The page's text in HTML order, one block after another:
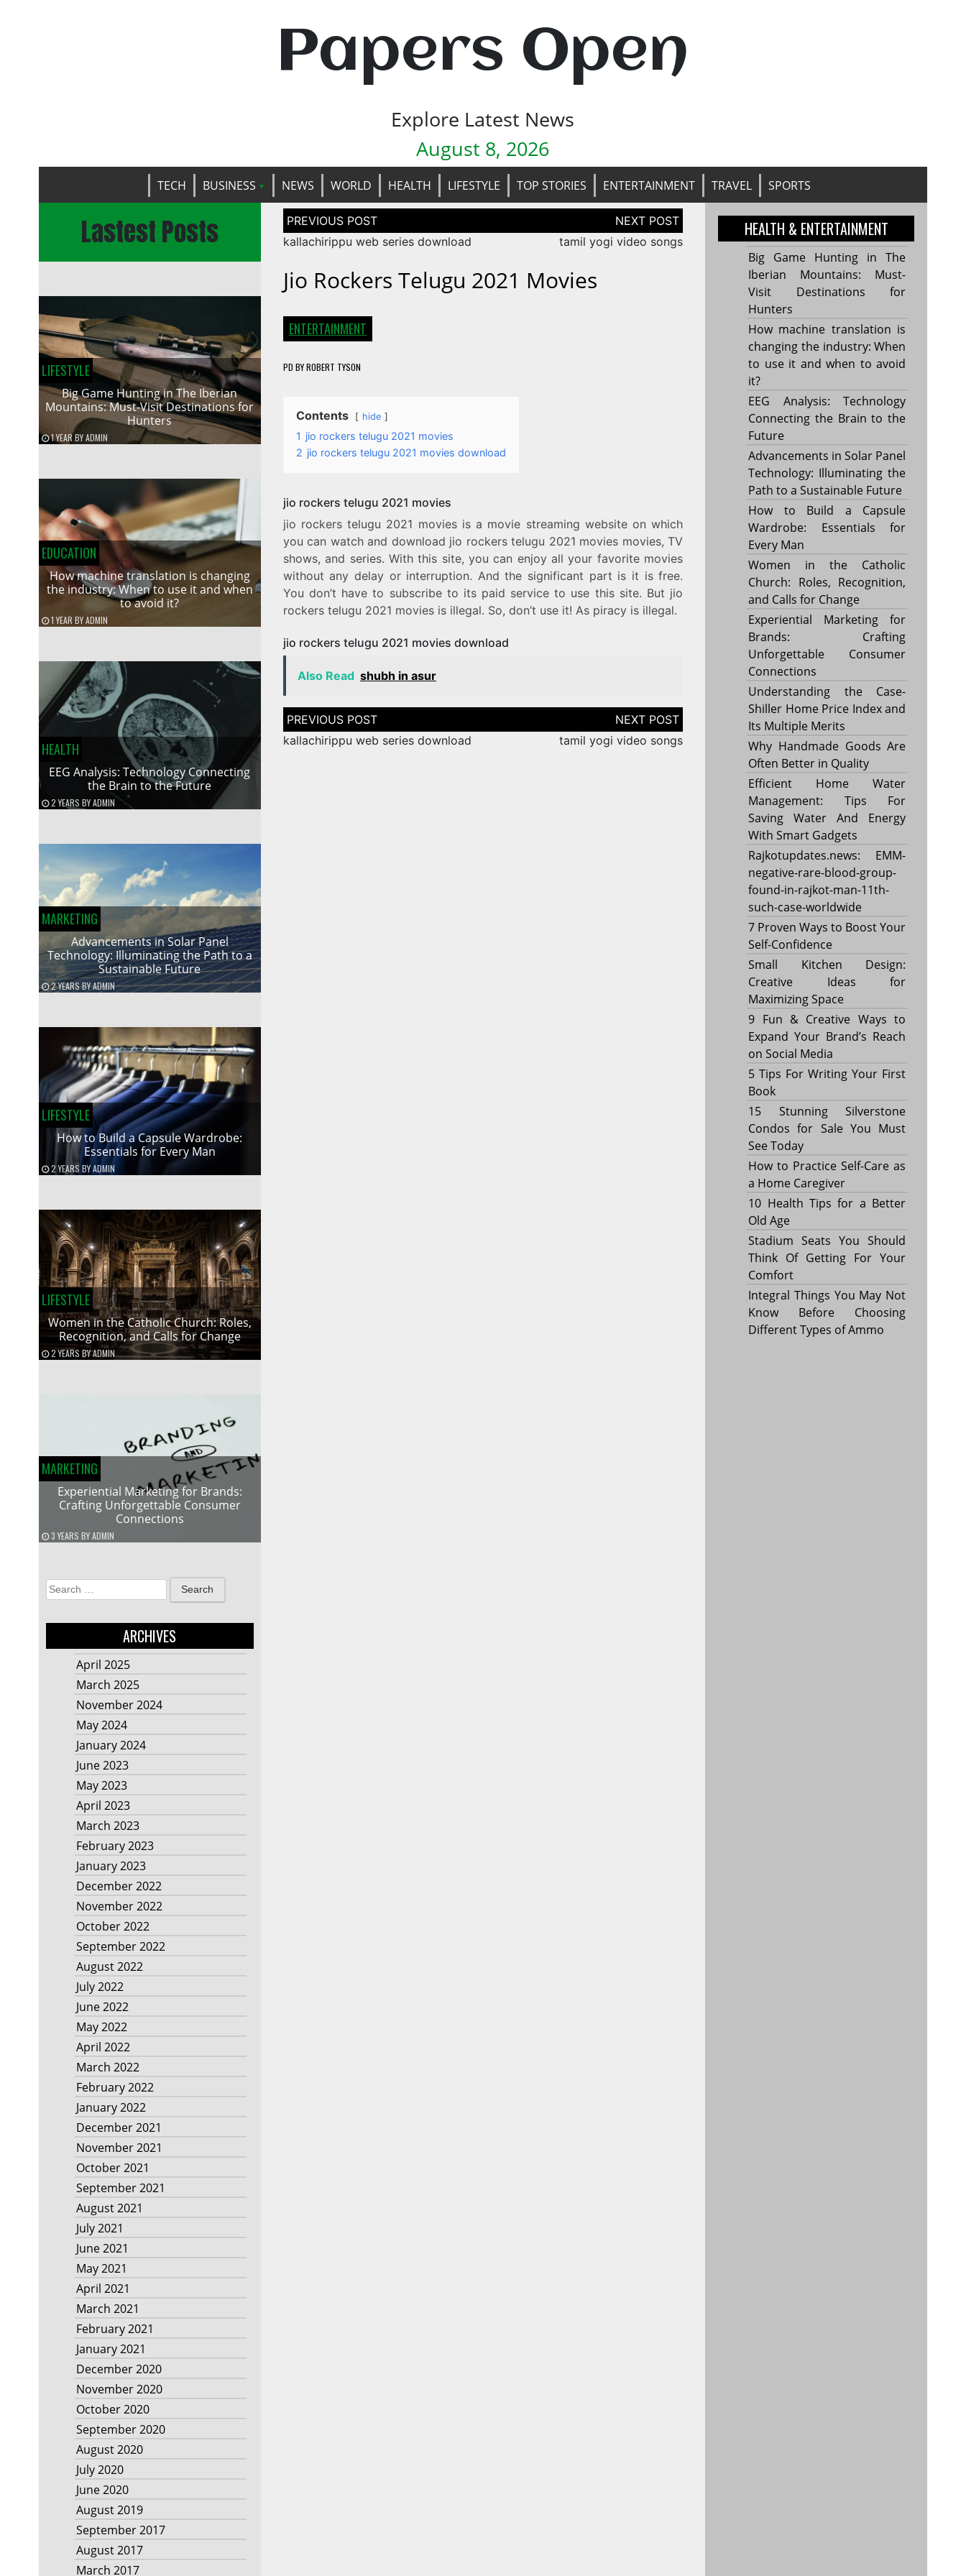
Papers Open
Explore Latest News
August 8, 2026
TECH BUSINESS NEWS WORLD HEALTH LIFESTYLE TOP STORIES ENTERTAINMENT TRAVEL SPORTS
Lastest Posts
LIFESTYLE
Big Game Hunting in The Iberian
Mountains: Must-Visit Destinations for
Hunters
1 YEARBYADMIN
EDUCATION
How machine translation is changing
the industry: When to use it and when
to avoid it?
1 YEAR BYADMIN
HEALTH
EEG Analysis: Technology Connecting
the Brain to the Future
2 YEARS BYADMIN
MARKETING
Advancements in Solar Panel
Technology: Illuminating the Path to a
Sustainable Future
2 YEARSBYADMIN
LIFESTYLE
How to Build a Capsule Wardrobe:
Essentials for Every Man
2 YEARS BYADMIN
LIFESTYLE
Women in the Catholic Church: Roles,
Recognition, and Calls for Change
2 YEARS BYADMIN
MARKETING
Experiential Marketing for Brands:
Crafting Unforgettable Consumer
Connections
3 YEARS BYADMIN
Search
for:
ARCHIVES
April 2025
March 2025
November 2024
May 2024
January 2024
June 2023
May 2023
April 2023
March 2023
February 2023
January 2023
December 2022
November 2022
October 2022
September 2022
August 2022
July 2022
June 2022
May 2022
April 2022
March 2022
February 2022
January 2022
December 2021
November 2021
October 2021
September 2021
August 2021
July 2021
June 2021
May 2021
April 2021
March 2021
February 2021
January 2021
December 2020
November 2020
October 2020
September 2020
August 2020
July 2020
June 2020
August 2019
September 2017
August 2017
March 2017
Post
navigation
kallachirippu web series download
tamil yogi video songs
Jio Rockers Telugu 2021 Movies
ENTERTAINMENT
PD BYROBERT TYSON
Contents hide
1 jio rockers telugu 2021 movies
2 jio rockers telugu 2021 movies download
jio rockers telugu 2021 movies
jio rockers telugu 2021 movies is a movie streaming website on which
you can watch and download jio rockers telugu 2021 movies movies, TV
shows, and series. With this site, you can enjoy all your favorite movies
without any delay or interruption. And the significant part is it is free.
You don’t have to subscribe to its paid service to use this site. But jio
rockers telugu 2021 movies is illegal. So, don’t use it! As piracy is illegal.
jio rockers telugu 2021 movies download
Also Read shubh in asur
Post
navigation
kallachirippu web series download
tamil yogi video songs
HEALTH & ENTERTAINMENT
Big Game Hunting in The
Iberian Mountains: Must-
Visit Destinations for
Hunters
How machine translation is
changing the industry: When
to use it and when to avoid
it?
EEG Analysis: Technology
Connecting the Brain to the
Future
Advancements in Solar Panel
Technology: Illuminating the
Path to a Sustainable Future
How to Build a Capsule
Wardrobe: Essentials for
Every Man
Women in the Catholic
Church: Roles, Recognition,
and Calls for Change
Experiential Marketing for
Brands: Crafting
Unforgettable Consumer
Connections
Understanding the Case-
Shiller Home Price Index and
Its Multiple Merits
Why Handmade Goods Are
Often Better in Quality
Efficient Home Water
Management: Tips For
Saving Water And Energy
With Smart Gadgets
Rajkotupdates.news: EMM-
negative-rare-blood-group-
found-in-rajkot-man-11th-
such-case-worldwide
7 Proven Ways to Boost Your
Self-Confidence
Small Kitchen Design:
Creative Ideas for
Maximizing Space
9 Fun & Creative Ways to
Expand Your Brand’s Reach
on Social Media
5 Tips For Writing Your First
Book
15 Stunning Silverstone
Condos for Sale You Must
See Today
How to Practice Self-Care as
a Home Caregiver
10 Health Tips for a Better
Old Age
Stadium Seats You Should
Think Of Getting For Your
Comfort
Integral Things You May Not
Know Before Choosing
Different Types of Ammo